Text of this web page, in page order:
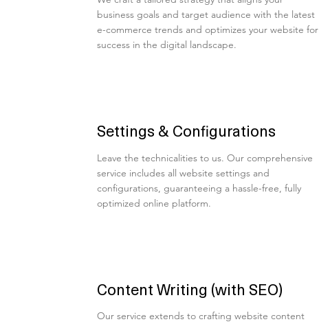
business goals and target audience with the latest
e-commerce trends and optimizes your website for
success in the digital landscape.
Settings & Configurations
Leave the technicalities to us. Our comprehensive
service includes all website settings and
configurations, guaranteeing a hassle-free, fully
optimized online platform.
Content Writing (with SEO)
Our service extends to crafting website content